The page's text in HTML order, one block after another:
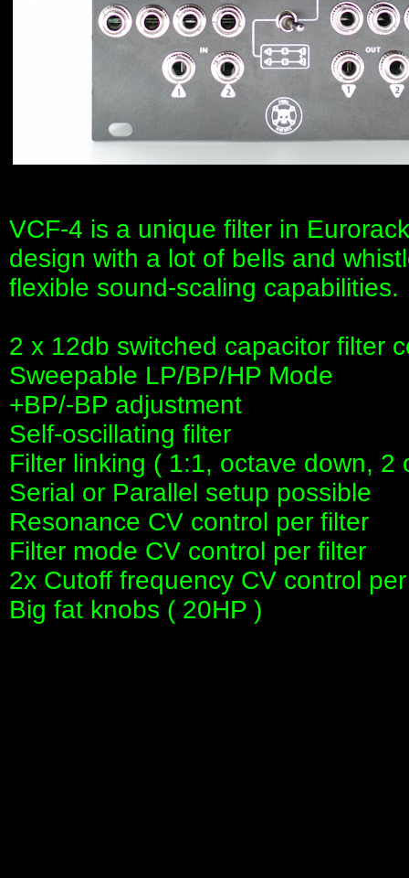
VCF-4 is a unique filter in
design with a lot of bells and
flexible sound-scaling capabilities.
2 x 12db switched capacitor filter
Sweepable LP/BP/HP Mode
+BP/-BP adjustment
Self-oscillating filter
Filter linking ( 1:1, octave down, 2
Serial or Parallel setup possible
Resonance CV control per filter
Filter mode CV control per filter
2x Cutoff frequency CV control
Big fat knobs ( 20HP )